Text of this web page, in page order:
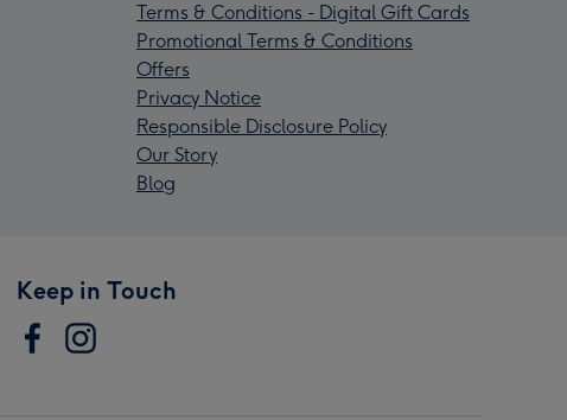
Terms & Conditions - Digital Gift Cards
Promotional Terms & Conditions
Offers
Privacy Notice
Responsible Disclosure Policy
Our Story
Blog
Keep in Touch